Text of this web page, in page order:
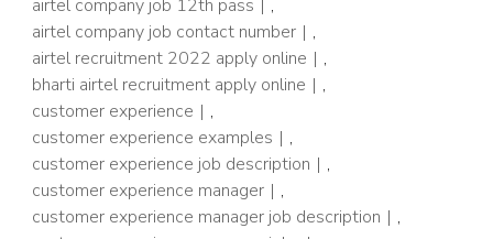
airtel company job 12th pass
,
airtel company job contact number
,
airtel recruitment 2022 apply online
,
bharti airtel recruitment apply online
,
customer experience
,
customer experience examples
,
customer experience job description
,
customer experience manager
,
customer experience manager job description
,